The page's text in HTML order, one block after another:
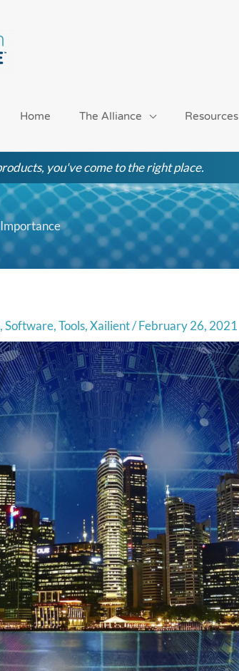
Home The Alliance Resources
you've come to the right place.
,Software,Tools,Xailient/February 26, 2021